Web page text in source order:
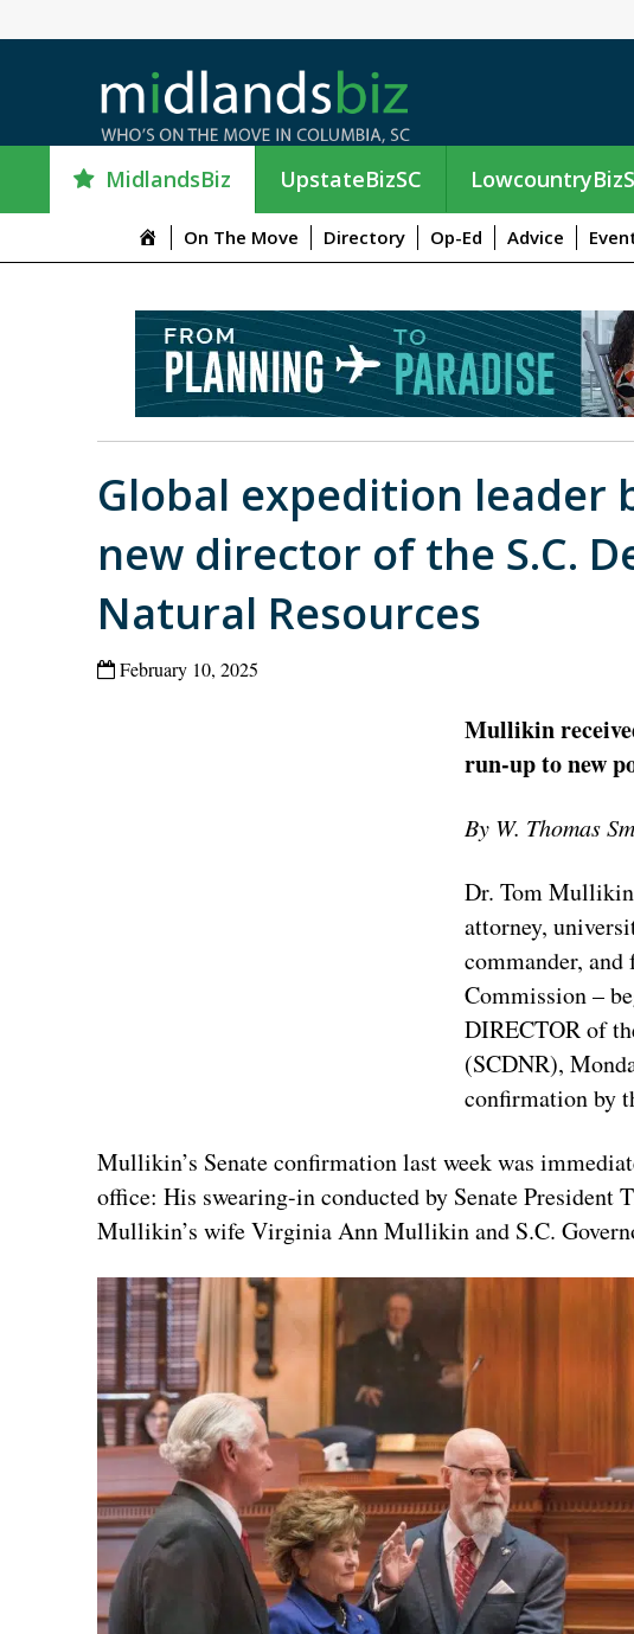
MidlandsBiz UpstateBizSC
e
u
I
t
e
m
On The Move Directory Op-Ed Advice
Global expedition leader
new director of the S.C.
Natural Resources
February 10, 2025
Mullikin
run-up to new
By W. Thomas
Dr. Tom
attorney,
commander,
Commission –
DIRECTOR of
(SCDNR),
confirmation by
Mullikin’s Senate confirmation last week was
office: His swearing-in conducted by Senate President
Mullikin’s wife Virginia Ann Mullikin and S.C.